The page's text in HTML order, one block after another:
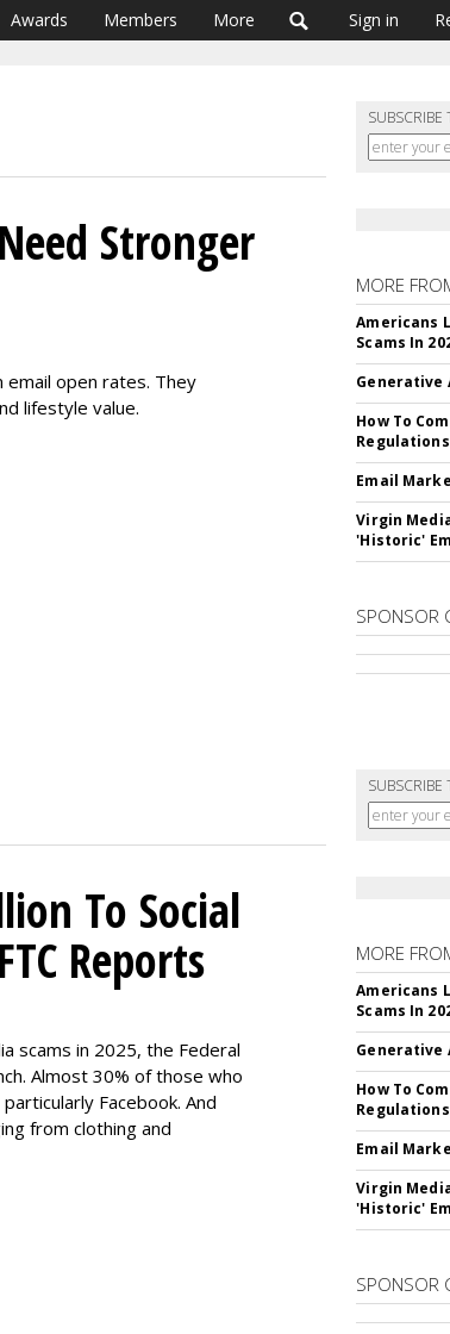
Awards Members More Sign in
SUBSCRIBE
Stronger
open rates. They
lifestyle value.
MORE
Americans
Scams In
Generative
How To
Regulations
Email
Virgin
'Historic'
SPONSOR
SUBSCRIBE
To Social
Reports
scams in 2025, the Federal
Almost 30% of those who
Facebook. And
from clothing and
MORE
Americans
Scams In
Generative
How To
Regulations
Email
Virgin
'Historic'
SPONSOR